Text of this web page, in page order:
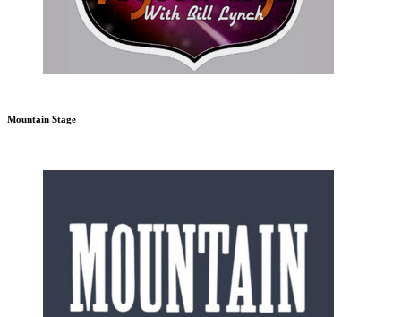
Mountain Stage